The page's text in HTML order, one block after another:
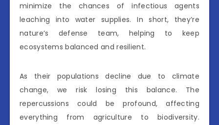
minimize the chances of infectious agents
leaching into water supplies. In short, they’re
nature’s defense team, helping to keep
ecosystems balanced and resilient.
As their populations decline due to climate
change, we risk losing this balance. The
repercussions could be profound, affecting
everything from agriculture to biodiversity.